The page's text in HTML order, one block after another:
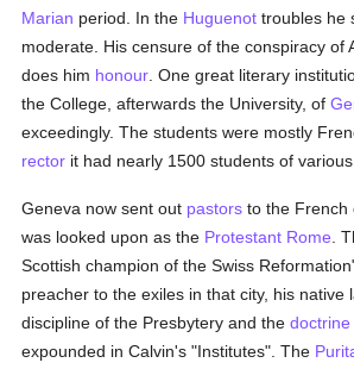
Marian period. In the Huguenot troubles he
moderate. His censure of the conspiracy of
does him honour . One great literary
the College, afterwards the University, of
exceedingly. The students were mostly
rector it had nearly 1500 students of various
Geneva now sent out pastors to the French
was looked upon as the Protestant Rome .
Scottish champion of the Swiss
preacher to the exiles in that city, his native
discipline of the Presbytery and the
expounded in Calvin's "Institutes". The